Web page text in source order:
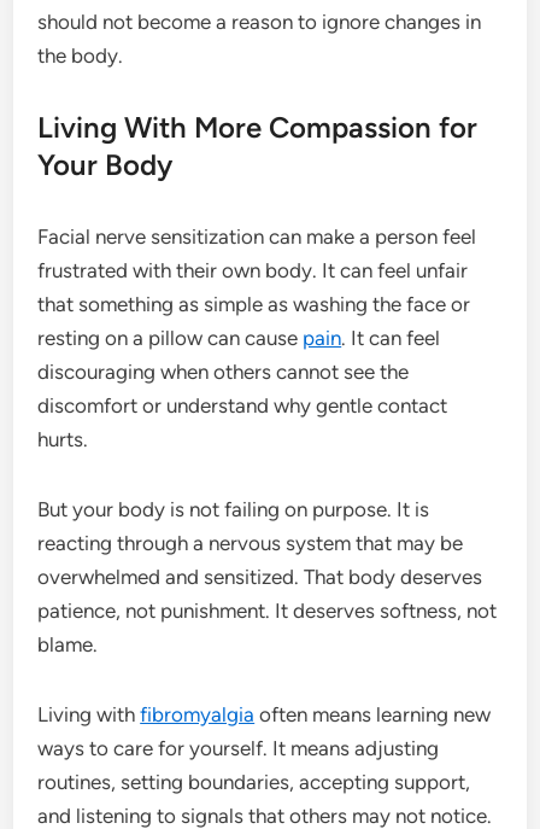
should not become a reason to ignore changes in
the body.
Living With More Compassion for
Your Body
Facial nerve sensitization can make a person feel
frustrated with their own body. It can feel unfair
that something as simple as washing the face or
resting on a pillow can cause pain. It can feel
discouraging when others cannot see the
discomfort or understand why gentle contact
hurts.
But your body is not failing on purpose. It is
reacting through a nervous system that may be
overwhelmed and sensitized. That body deserves
patience, not punishment. It deserves softness, not
blame.
Living withfibromyalgia often means learning new
ways to care for yourself. It means adjusting
routines, setting boundaries, accepting support,
and listening to signals that others may not notice.